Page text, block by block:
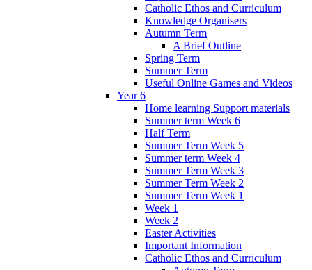
Catholic Ethos and Curriculum
Knowledge Organisers
Autumn Term
A Brief Outline
Spring Term
Summer Term
Useful Online Games and Videos
Year 6
Home learning Support materials
Summer term Week 6
Half Term
Summer Term Week 5
Summer term Week 4
Summer Term Week 3
Summer Term Week 2
Summer Term Week 1
Week 1
Week 2
Easter Activities
Important Information
Catholic Ethos and Curriculum